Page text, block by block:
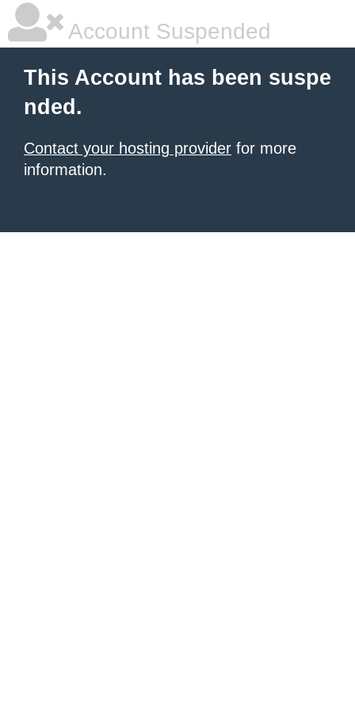
Account Suspended
This Account has been suspe
nded.
Contact your hosting provider for more
information.